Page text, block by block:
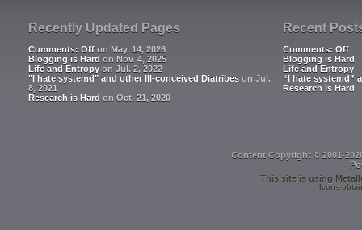
Recently Updated Pages
Comments: Off on May. 14, 2026
Blogging is Hard on Nov. 4, 2025
Life and Entropy on Jul. 2, 2022
"I hate systemd" and other Ill-conceived Diatribes on Jul.
8, 2021
Research is Hard on Oct. 21, 2020
Recent
Comments: Off
Blogging is Hard
Life and Entropy
“I hate systemd”
Research is Hard
Content Copyright © 2001-
This site is using
Icons